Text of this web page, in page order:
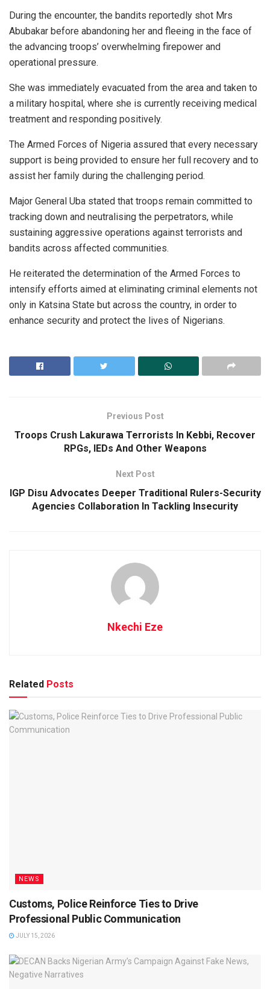
During the encounter, the bandits reportedly shot Mrs
Abubakar before abandoning her and fleeing in the face of
the advancing troops’ overwhelming firepower and
operational pressure.
She was immediately evacuated from the area and taken to
a military hospital, where she is currently receiving medical
treatment and responding positively.
The Armed Forces of Nigeria assured that every necessary
support is being provided to ensure her full recovery and to
assist her family during the challenging period.
Major General Uba stated that troops remain committed to
tracking down and neutralising the perpetrators, while
sustaining aggressive operations against terrorists and
bandits across affected communities.
He reiterated the determination of the Armed Forces to
intensify efforts aimed at eliminating criminal elements not
only in Katsina State but across the country, in order to
enhance security and protect the lives of Nigerians.
Previous Post
Troops Crush Lakurawa Terrorists In Kebbi, Recover
RPGs, IEDs And Other Weapons
Next Post
IGP Disu Advocates Deeper Traditional Rulers-Security
Agencies Collaboration In Tackling Insecurity
Nkechi Eze
Related Posts
NEWS
Customs, Police Reinforce Ties to Drive
Professional Public Communication
JULY 15, 2026